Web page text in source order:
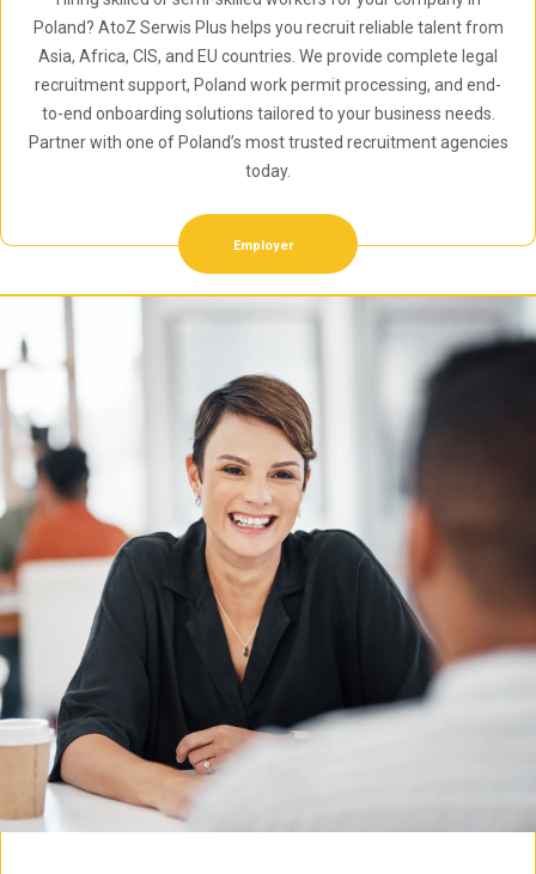
Poland? AtoZ Serwis Plus helps you recruit reliable talent from
Asia, Africa, CIS, and EU countries. We provide complete legal
recruitment support, Poland work permit processing, and end-
to-end onboarding solutions tailored to your business needs.
Partner with one of Poland’s most trusted recruitment agencies
today.
Employer